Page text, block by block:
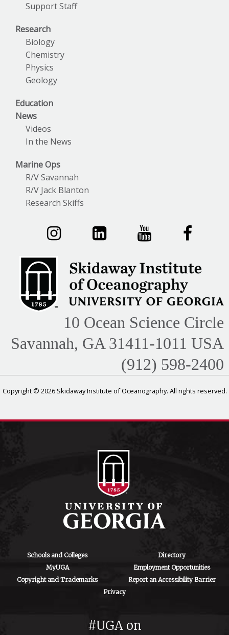
Support Staff
Research
Biology
Chemistry
Physics
Geology
Education
News
Videos
In the News
Marine Ops
R/V Savannah
R/V Jack Blanton
Research Skiffs
10 Ocean Science Circle
Savannah, GA 31411-1011 USA
(912) 598-2400
Copyright © 2026 Skidaway Institute of Oceanography. All rights reserved.
Schools and Colleges
Directory
MyUGA
Employment Opportunities
Copyright and Trademarks
Report an Accessibility Barrier
Privacy
#UGA on